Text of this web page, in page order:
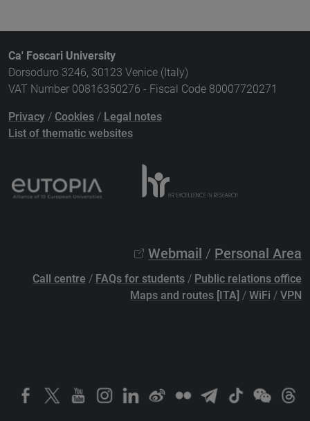
Ca' Foscari University
Dorsoduro 3246, 30123 Venice (Italy)
VAT Number 00816350276 - Fiscal Code 80007720271
Privacy / Cookies / Legal notes
List of thematic websites
Webmail / Personal Area
Call centre / FAQs for students / Public relations office
Maps and routes [ITA] / WiFi / VPN